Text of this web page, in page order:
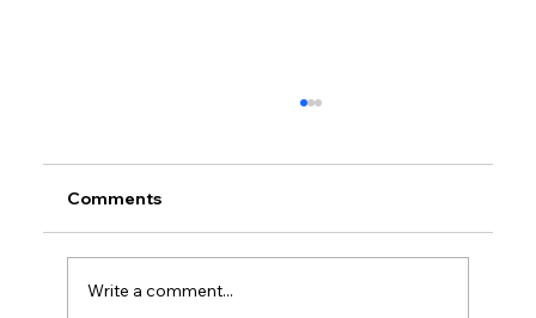
Comments
Write a comment...